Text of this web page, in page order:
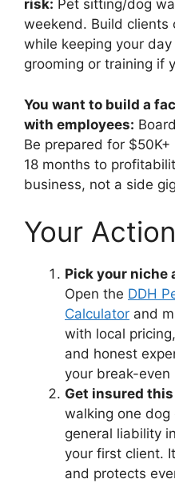
risk: Pet sitting/dog
weekend. Build clients
while keeping your
grooming or training if
You want to build a
with employees:
Be prepared for
18 months to
business, not a side
Your
Pick your niche
Open the DDH
Calculator and
with local
and honest
your break-
Get insured this
walking one
general liability
your first client.
and protects